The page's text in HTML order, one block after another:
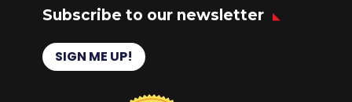
Subscribe to our newsletter
SIGN ME UP!